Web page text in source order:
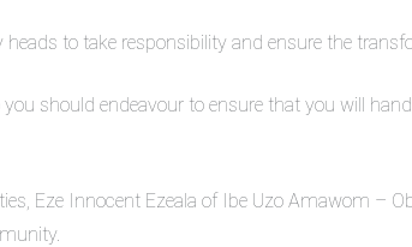
to take responsibility and ensure the
should endeavour to ensure that you will
Eze Innocent Ezeala of Ibe Uzo Amawom –